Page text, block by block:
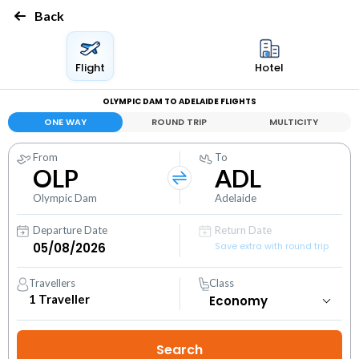
Back
Flight Hotel
OLYMPIC DAM TO ADELAIDE FLIGHTS
ONE WAY ROUND TRIP MULTICITY
From
OLP
Olympic Dam
To
ADL
Adelaide
Departure Date
Return Date
Save extra with round trip
Travellers
1 Traveller
Class